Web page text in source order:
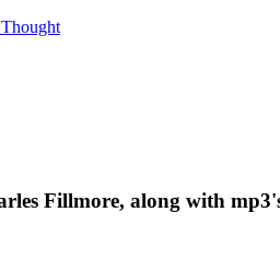
Fillmore, along with